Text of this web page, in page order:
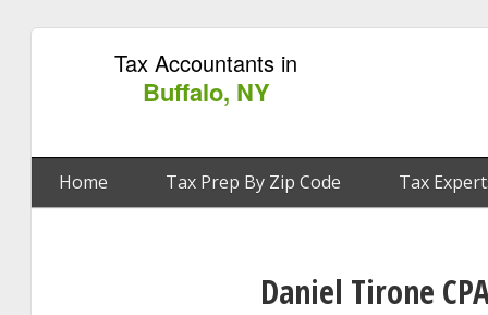
Tax Accountants in
Buffalo, NY
Home Tax Prep By Zip Code Tax
Daniel Tirone